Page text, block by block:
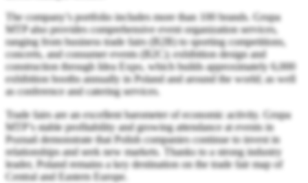
The company’s portfolio includes more than 100 brands. Grupa
MTP also provides comprehensive event organization services,
ranging from business trade fairs (B2B) to sporting competitions,
concerts, and consumer events (B2C); exhibition design and
construction through Idea Expo, which builds approximately 6,000
exhibition booths annually in Poland and around the world; as well
as conference and catering services.
Trade fairs are an excellent barometer of economic activity. Grupa
MTP’s stable profitability and growing attendance at events in
Poznań demonstrate that Polish companies continue to invest in
relationships and seek new markets. Thanks to a strong industry
leader, Poland remains a key destination on the trade fair map of
Central and Eastern Europe.